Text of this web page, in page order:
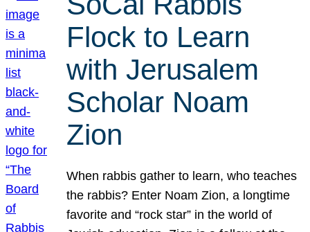
Flock to Learn
with Jerusalem
Scholar Noam
Zion
When rabbis gather to learn, who teaches
the rabbis? Enter Noam Zion, a longtime
favorite and “rock star” in the world of